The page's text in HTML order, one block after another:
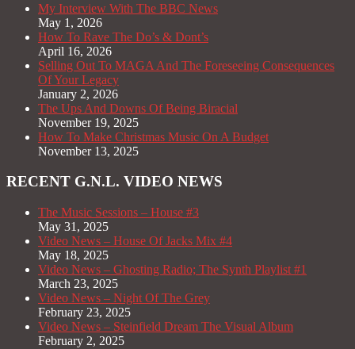
My Interview With The BBC News
May 1, 2026
How To Rave The Do’s & Dont’s
April 16, 2026
Selling Out To MAGA And The Foreseeing Consequences
Of Your Legacy
January 2, 2026
The Ups And Downs Of Being Biracial
November 19, 2025
How To Make Christmas Music On A Budget
November 13, 2025
RECENT G.N.L. VIDEO NEWS
The Music Sessions – House #3
May 31, 2025
Video News – House Of Jacks Mix #4
May 18, 2025
Video News – Ghosting Radio; The Synth Playlist #1
March 23, 2025
Video News – Night Of The Grey
February 23, 2025
Video News – Steinfield Dream The Visual Album
February 2, 2025